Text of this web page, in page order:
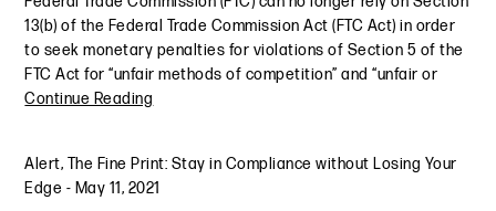
13(b) of the Federal Trade Commission Act (FTC Act) in order
to seek monetary penalties for violations of Section 5 of the
FTC Act for “unfair methods of competition” and “unfair or
Continue Reading
Alert, The Fine Print: Stay in Compliance without Losing Your
Edge - May 11, 2021